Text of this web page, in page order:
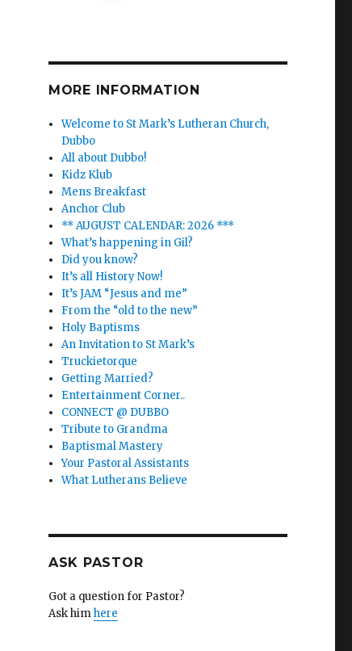
MORE INFORMATION
Welcome to St Mark’s Lutheran Church,
Dubbo
All about Dubbo!
Kidz Klub
Mens Breakfast
Anchor Club
** AUGUST CALENDAR: 2026 ***
What’s happening in Gil?
Did you know?
It’s all History Now!
It’s JAM “Jesus and me”
From the “old to the new”
Holy Baptisms
An Invitation to St Mark’s
Truckietorque
Getting Married?
Entertainment Corner..
CONNECT @ DUBBO
Tribute to Grandma
Baptismal Mastery
Your Pastoral Assistants
What Lutherans Believe
ASK PASTOR
Got a question for Pastor?
Ask himhere